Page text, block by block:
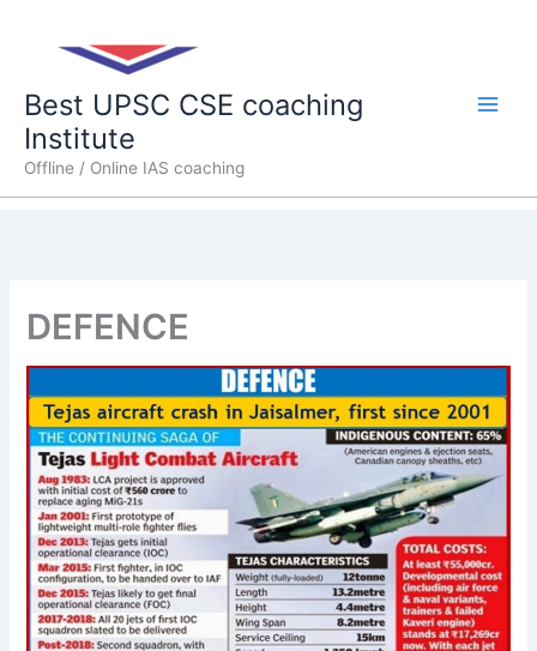
Best UPSC CSE coaching
Institute
Offline / Online IAS coaching
DEFENCE